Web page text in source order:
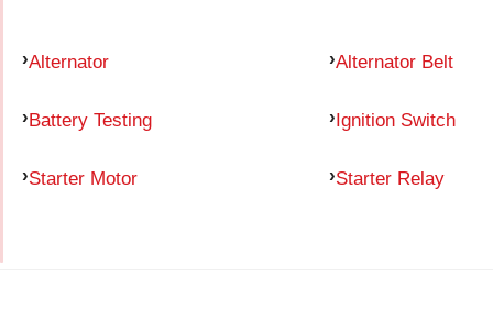
Alternator Alternator Belt
Battery Testing Ignition Switch
Starter Motor Starter Relay